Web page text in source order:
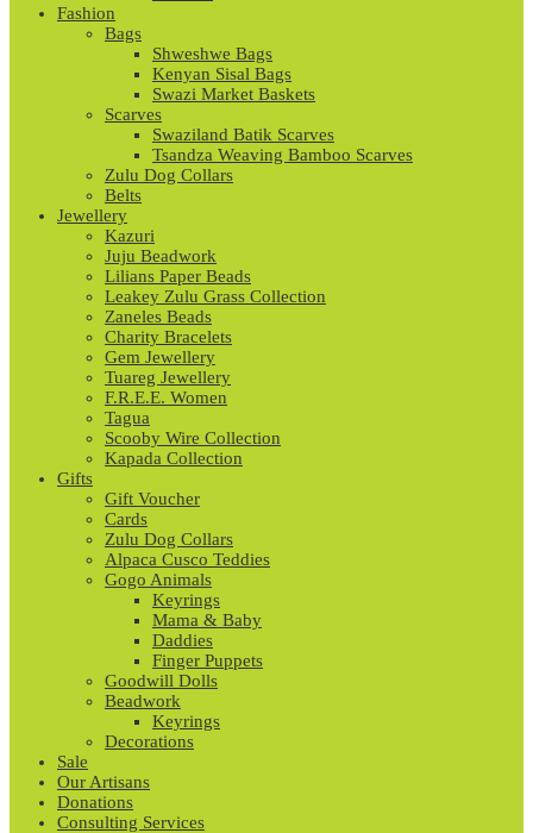
Fashion
Bags
Shweshwe Bags
Kenyan Sisal Bags
Swazi Market Baskets
Scarves
Swaziland Batik Scarves
Tsandza Weaving Bamboo Scarves
Zulu Dog Collars
Belts
Jewellery
Kazuri
Juju Beadwork
Lilians Paper Beads
Leakey Zulu Grass Collection
Zaneles Beads
Charity Bracelets
Gem Jewellery
Tuareg Jewellery
F.R.E.E. Women
Tagua
Scooby Wire Collection
Kapada Collection
Gifts
Gift Voucher
Cards
Zulu Dog Collars
Alpaca Cusco Teddies
Gogo Animals
Keyrings
Mama & Baby
Daddies
Finger Puppets
Goodwill Dolls
Beadwork
Keyrings
Decorations
Sale
Our Artisans
Donations
Consulting Services